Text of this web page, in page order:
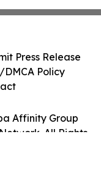
Affinity Group
All Rights
Press Release
Policy